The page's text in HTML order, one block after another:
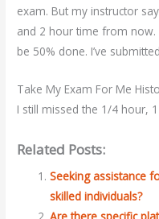
exam. But my instructor
and 2 hour time from now.
be 50% done. I’ve
Take My Exam For Me
I still missed the 1/4 hour,
Related Posts:
Seeking assistance
skilled individuals?